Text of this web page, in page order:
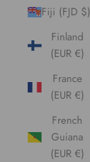
Fiji (FJD $)
Finland
(EUR €)
France
(EUR €)
French
Guiana
(EUR €)